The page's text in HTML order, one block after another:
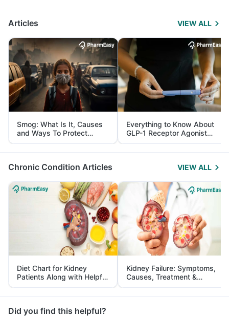
Articles VIEW ALL
Smog: What Is It, Causes
and Ways To Protect
Yourself From It
Everything to Know About
GLP-1 Receptor Agonist
and Its Role in Weight
Management
Chronic Condition Articles VIEW ALL
Diet Chart for Kidney
Patients Along with Helpful
Tips
Kidney Failure: Symptoms,
Causes, Treatment &
Prevention
Did you find this helpful?